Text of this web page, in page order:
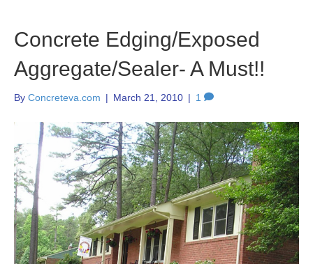
Concrete Edging/Exposed
Aggregate/Sealer- A Must!!
By Concreteva.com | March 21, 2010 | 1